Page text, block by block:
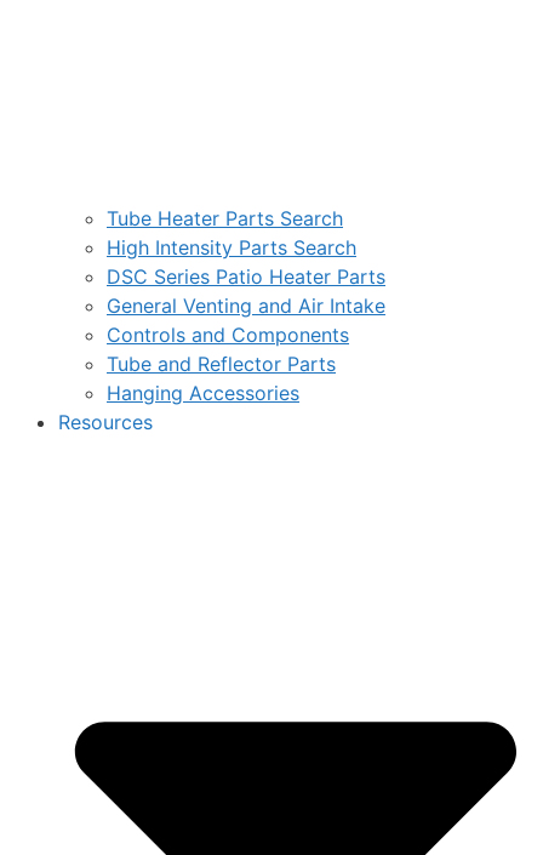
Tube Heater Parts Search
High Intensity Parts Search
DSC Series Patio Heater Parts
General Venting and Air Intake
Controls and Components
Tube and Reflector Parts
Hanging Accessories
Resources